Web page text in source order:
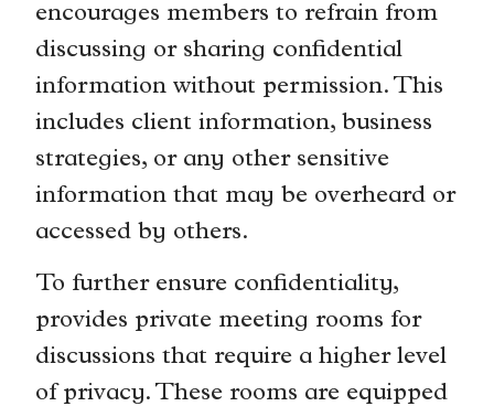
encourages members to refrain from
discussing or sharing confidential
information without permission. This
includes client information, business
strategies, or any other sensitive
information that may be overheard or
accessed by others.
To further ensure confidentiality,
provides private meeting rooms for
discussions that require a higher level
of privacy. These rooms are equipped